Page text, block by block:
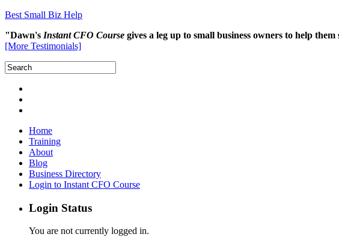
Best Small Biz Help
"Dawn's Instant CFO Course gives a leg up to small business owners to help
[More Testimonials]
Home
Training
About
Blog
Business Directory
Login to Instant CFO Course
Login Status
You are not currently logged in.